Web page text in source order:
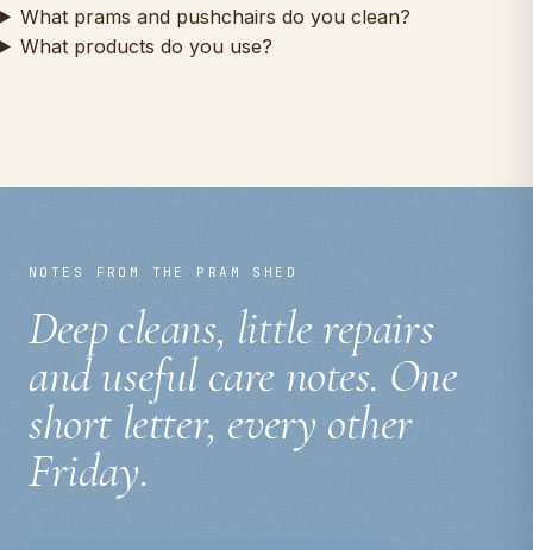
What prams and pushchairs do you clean?
What products do you use?
NOTES FROM THE PRAM SHED
Deep cleans, little repairs
and useful care notes. One
short letter, every other
Friday.